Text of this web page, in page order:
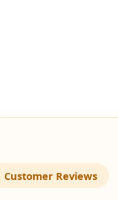
Customer Reviews